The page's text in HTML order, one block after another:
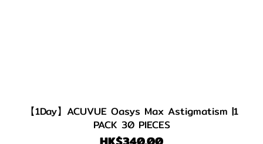
【1Day】ACUVUE Oasys Max Astigmatism |1
PACK 30 PIECES